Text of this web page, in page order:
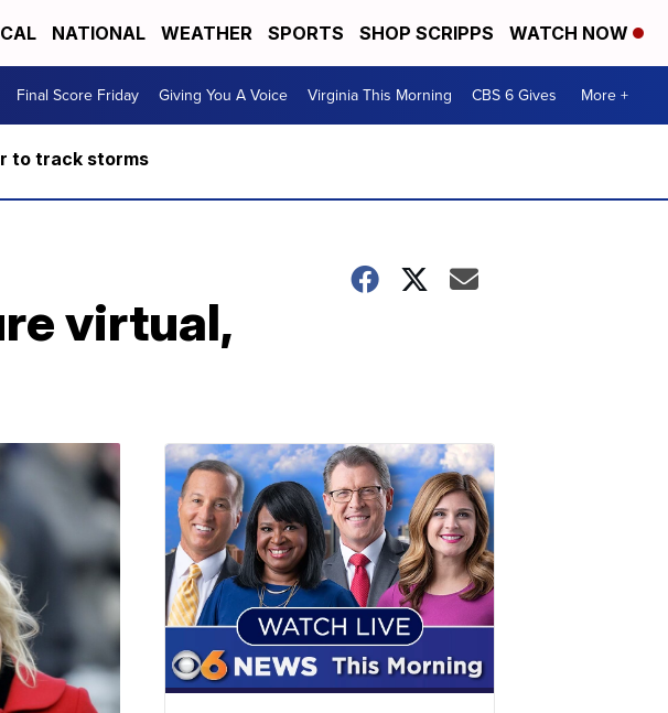
NATIONAL WEATHER SPORTS SHOP SCRIPPS WATCH NOW
Final Score Friday Giving You A Voice Virginia This Morning CBS 6 Gives More +
to track storms
virtual,